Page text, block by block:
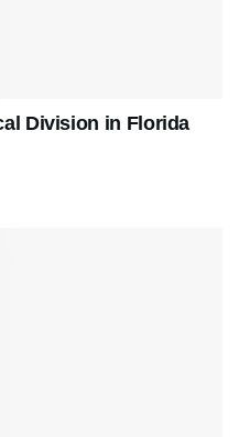
Division in Florida